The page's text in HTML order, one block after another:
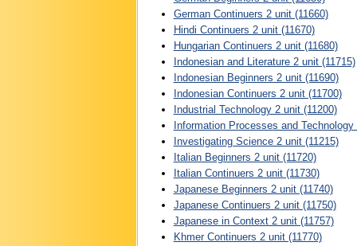
German Continuers 2 unit (11660)
Hindi Continuers 2 unit (11670)
Hungarian Continuers 2 unit (11680)
Indonesian and Literature 2 unit (11715)
Indonesian Beginners 2 unit (11690)
Indonesian Continuers 2 unit (11700)
Industrial Technology 2 unit (11200)
Information Processes and Technology
Investigating Science 2 unit (11215)
Italian Beginners 2 unit (11720)
Italian Continuers 2 unit (11730)
Japanese Beginners 2 unit (11740)
Japanese Continuers 2 unit (11750)
Japanese in Context 2 unit (11757)
Khmer Continuers 2 unit (11770)